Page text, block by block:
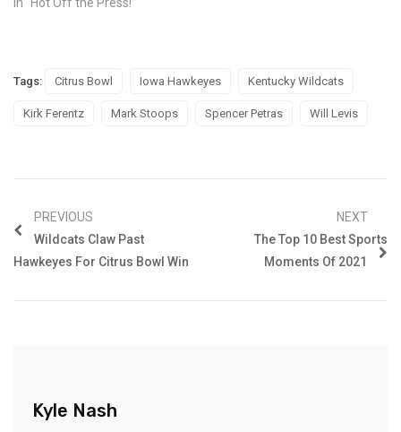
Tags: Citrus Bowl Iowa Hawkeyes Kentucky Wildcats
Kirk Ferentz Mark Stoops Spencer Petras Will Levis
PREVIOUS
Wildcats Claw Past
Hawkeyes For Citrus Bowl Win
NEXT
The Top 10 Best Sports
Moments Of 2021
Kyle Nash